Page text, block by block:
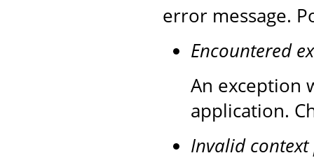
error message.
Encountered
An exception
application.
Invalid